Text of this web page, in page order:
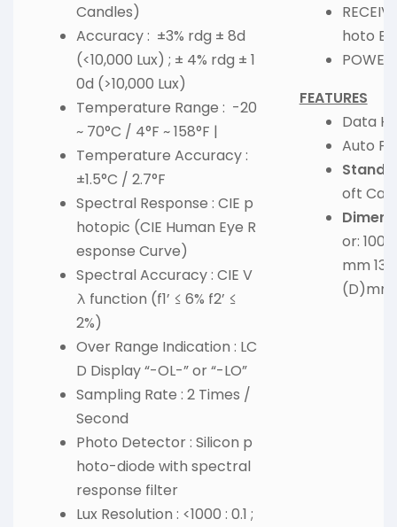
Candles)
Accuracy : ±3% rdg ± 8d
(<10,000 Lux) ; ± 4% rdg ± 1
0d (>10,000 Lux)
Temperature Range : -20
~ 70°C / 4°F ~ 158°F |
Temperature Accuracy :
±1.5°C / 2.7°F
Spectral Response : CIE p
hotopic (CIE Human Eye R
esponse Curve)
Spectral Accuracy : CIE V
λ function (f1’ ≤ 6% f2’ ≤
2%)
Over Range Indication : LC
D Display “-OL-” or “-LO”
Sampling Rate : 2 Times /
Second
Photo Detector : Silicon p
hoto-diode with spectral
response filter
Lux Resolution : <1000 : 0.1 ;
hoto
FEATURES
Data
Auto
oft
or:
mm
(D)mm